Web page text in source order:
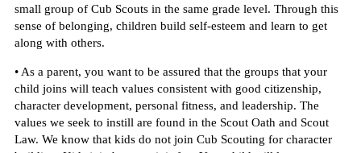
small group of Cub Scouts in the same grade level. Through this
sense of belonging, children build self-esteem and learn to get
along with others.
• As a parent, you want to be assured that the groups that your
child joins will teach values consistent with good citizenship,
character development, personal fitness, and leadership. The
values we seek to instill are found in the Scout Oath and Scout
Law. We know that kids do not join Cub Scouting for character